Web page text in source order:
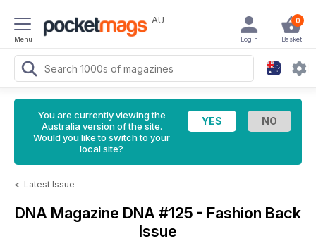
Menu
AU 0
Basket
Login
You are currently viewing the
Australia version of the site.
Would you like to switch to your
local site?
< Latest Issue
DNA Magazine DNA #125 - Fashion Back
Issue